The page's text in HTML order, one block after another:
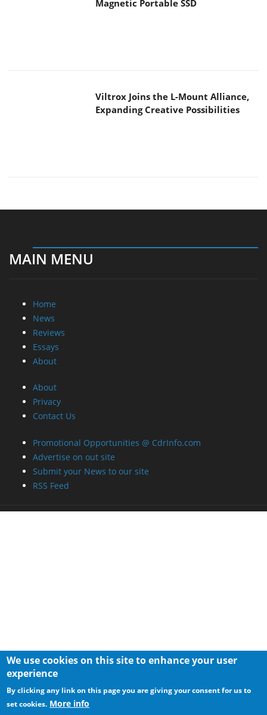
MAIN MENU
Reviews
Essays
About
Privacy
Contact Us
Promotional Opportunities @ CdrInfo.com
Submit your News to our site
RSS Feed
We use cookies on this site to enhance your user
experience
By clicking any link on this page you are giving your consent for us to
set cookies. More info